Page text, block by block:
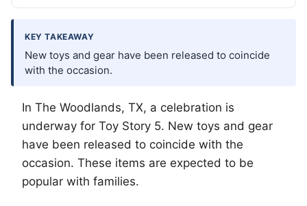
KEY TAKEAWAY
New toys and gear have been released to coincide
with the occasion.
In The Woodlands, TX, a celebration is
underway for Toy Story 5. New toys and gear
have been released to coincide with the
occasion. These items are expected to be
popular with families.